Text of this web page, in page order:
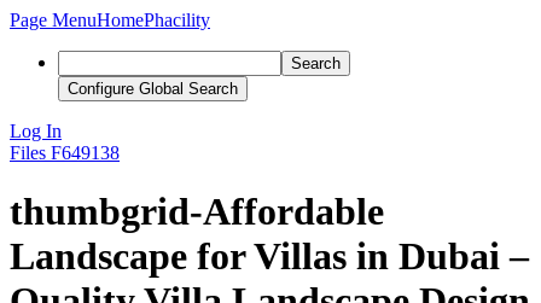
Page MenuHomePhacility
Search
Configure Global Search
Log In
Files F649138
thumbgrid-Affordable
Landscape for Villas in Dubai –